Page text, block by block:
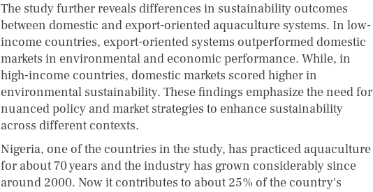
The study further reveals differences in sustainability outcomes
between domestic and export-oriented aquaculture systems. In low-
income countries, export-oriented systems outperformed domestic
markets in environmental and economic performance. While, in
high-income countries, domestic markets scored higher in
environmental sustainability. These findings emphasize the need for
nuanced policy and market strategies to enhance sustainability
across different contexts.
Nigeria, one of the countries in the study, has practiced aquaculture
for about 70 years and the industry has grown considerably since
around 2000. Now it contributes to about 25% of the country's